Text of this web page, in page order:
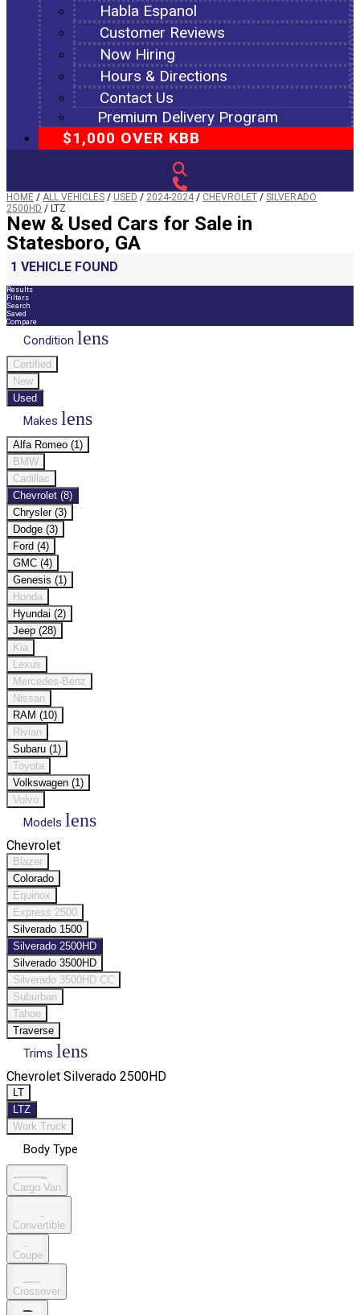
Habla Espanol
Customer Reviews
Now Hiring
Hours & Directions
Contact Us
Premium Delivery Program
$1,000 OVER KBB
HOME / ALL VEHICLES / USED / 2024-2024 / CHEVROLET / SILVERADO
2500HD / LTZ
New & Used Cars for Sale in
Statesboro, GA
1 VEHICLE FOUND
Results
Filters
Search
Saved
Compare
Condition lens
Certified
New
Used
Makes lens
Alfa Romeo (1)
BMW
Cadillac
Chevrolet (8)
Chrysler (3)
Dodge (3)
Ford (4)
GMC (4)
Genesis (1)
Honda
Hyundai (2)
Jeep (28)
Kia
Lexus
Mercedes-Benz
Nissan
RAM (10)
Rivian
Subaru (1)
Toyota
Volkswagen (1)
Volvo
Models lens
Chevrolet
Blazer
Colorado
Equinox
Express 2500
Silverado 1500
Silverado 2500HD
Silverado 3500HD
Silverado 3500HD CC
Suburban
Tahoe
Traverse
Trims lens
Chevrolet Silverado 2500HD
LT
LTZ
Work Truck
Body Type
Cargo Van
Convertible
Coupe
Crossover